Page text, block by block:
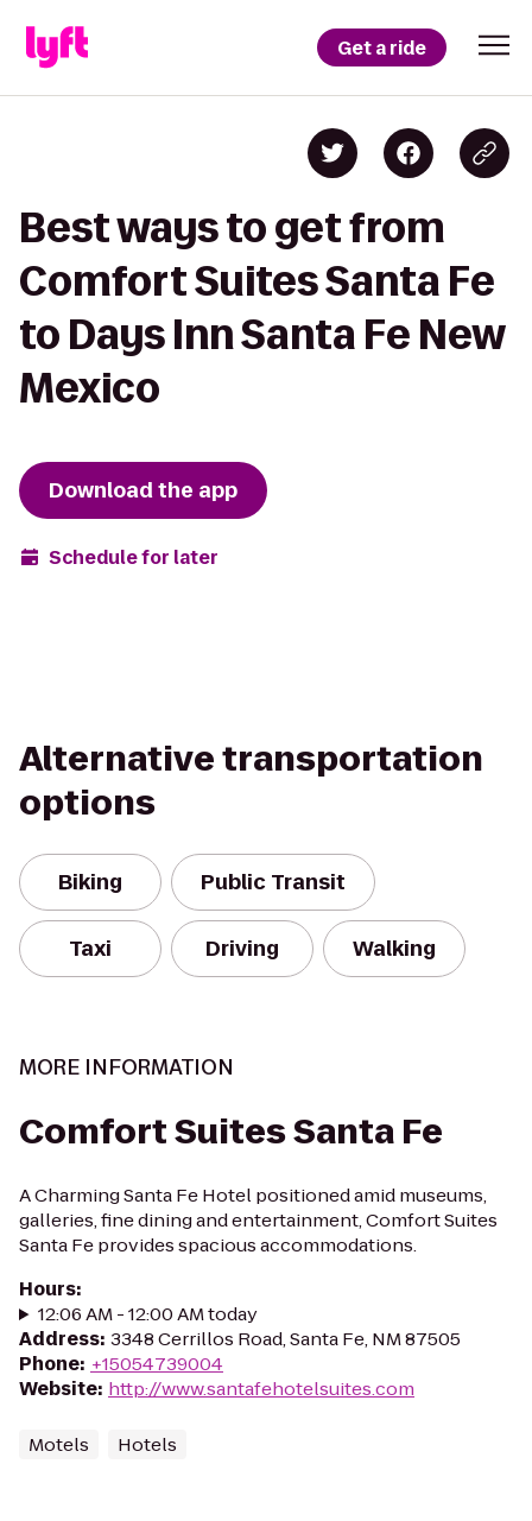
Get a ride
Best ways to get from
Comfort Suites Santa Fe
to Days Inn Santa Fe New
Mexico
Download the app
Schedule for later
Alternative transportation
options
Biking Public Transit
Taxi Driving Walking
MORE INFORMATION
Comfort Suites Santa Fe
A Charming Santa Fe Hotel positioned amid museums,
galleries, fine dining and entertainment, Comfort Suites
Santa Fe provides spacious accommodations.
Hours:
12:06 AM - 12:00 AM today
Address: 3348 Cerrillos Road, Santa Fe, NM 87505
Phone: +15054739004
Website: http://www.santafehotelsuites.com
Motels Hotels